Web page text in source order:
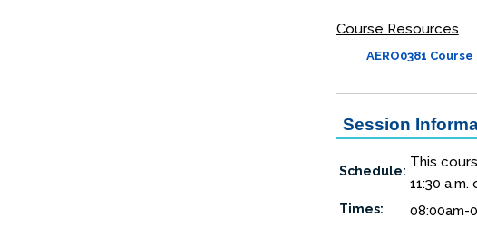
Course Resources
AERO0381
Session
Schedule:
This
11:30
Times: 08:00am-